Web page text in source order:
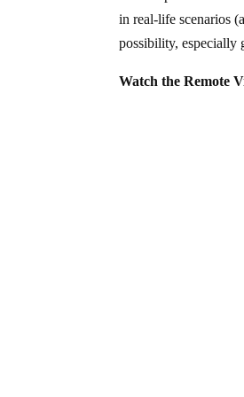
in real-life scenarios
possibility, especially
Watch the Remote